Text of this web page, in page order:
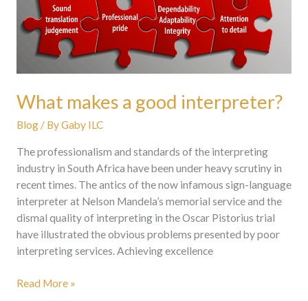
What makes a good interpreter?
Blog/ ByGaby ILC
The professionalism and standards of the interpreting
industry in South Africa have been under heavy scrutiny in
recent times. The antics of the now infamous sign-language
interpreter at Nelson Mandela’s memorial service and the
dismal quality of interpreting in the Oscar Pistorius trial
have illustrated the obvious problems presented by poor
interpreting services. Achieving excellence
Read More »